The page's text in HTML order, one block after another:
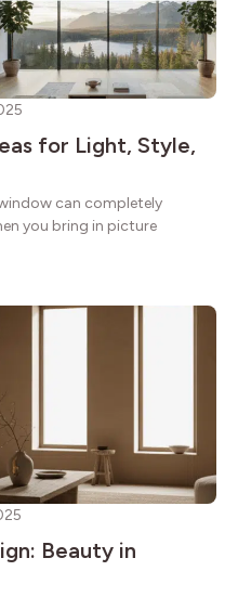
for Light, Style,
can completely
you bring in picture
Beauty in